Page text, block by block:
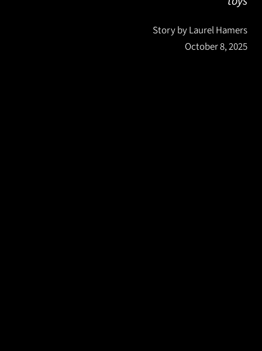
Story by Laurel Hamers
October 8, 2025